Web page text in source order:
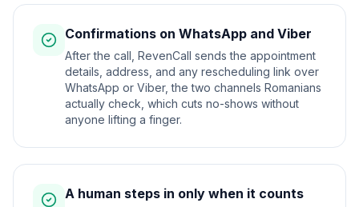
Confirmations on WhatsApp and Viber
After the call, RevenCall sends the appointment
details, address, and any rescheduling link over
WhatsApp or Viber, the two channels Romanians
actually check, which cuts no-shows without
anyone lifting a finger.
A human steps in only when it counts